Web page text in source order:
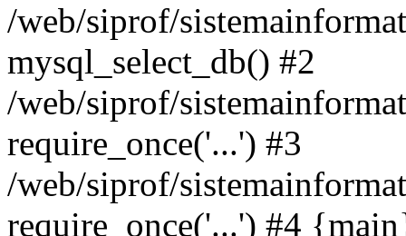
/web/siprof/
mysql_select_db() #2
/web/siprof/
require_once('...') #3
/web/siprof/
require_once('...') #4